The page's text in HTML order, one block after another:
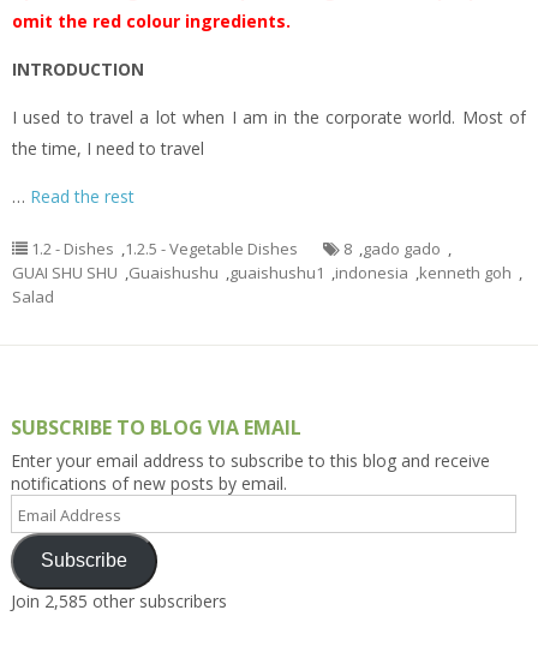
omit the red colour ingredients.
INTRODUCTION
I used to travel a lot when I am in the corporate world. Most of
the time, I need to travel
… Read the rest
1.2 - Dishes ,1.2.5 - Vegetable Dishes 8 ,gado gado ,
GUAI SHU SHU ,Guaishushu ,guaishushu1 ,indonesia ,kenneth goh ,
Salad
SUBSCRIBE TO BLOG VIA EMAIL
Enter your email address to subscribe to this blog and receive
notifications of new posts by email.
Address
Subscribe
Join 2,585 other subscribers